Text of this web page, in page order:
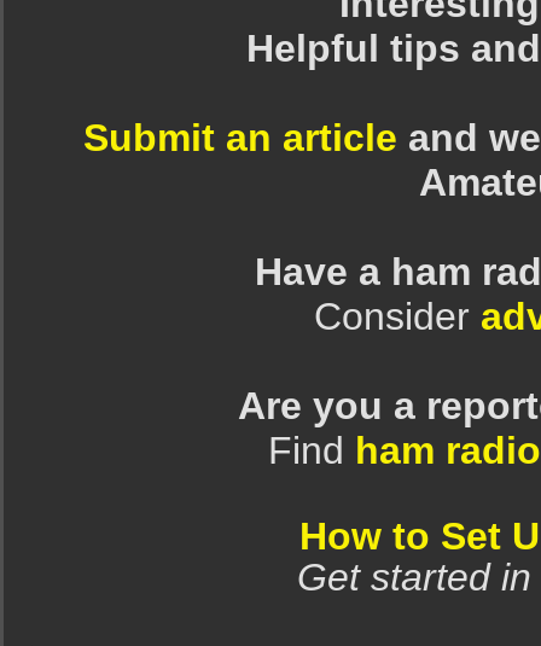
Helpful tips
Submit an article and
Have a ham
Consider
Are you a
Find ham
How to Set
Get started